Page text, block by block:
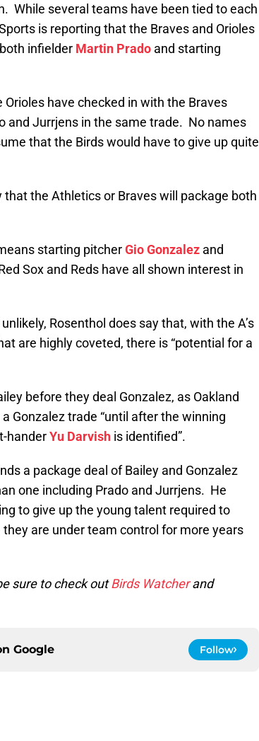
While several teams have been tied to each
is reporting that the Braves and Orioles
infielder Martin Prado and starting
have checked in with the Braves
and Jurrjens in the same trade. No names
that the Birds would have to give up quite
that the Athletics or Braves will package both
starting pitcherGio Gonzalez and
Sox and Reds have all shown interest in
Rosenthol does say that, with the A’s
are highly coveted, there is “potential for a
before they deal Gonzalez, as Oakland
Gonzalez trade “until after the winning
handerYu Darvish is identified”.
a package deal of Bailey and Gonzalez
one including Prado and Jurrjens. He
to give up the young talent required to
are under team control for more years
sure to check outBirds Watcherand
Google Follow